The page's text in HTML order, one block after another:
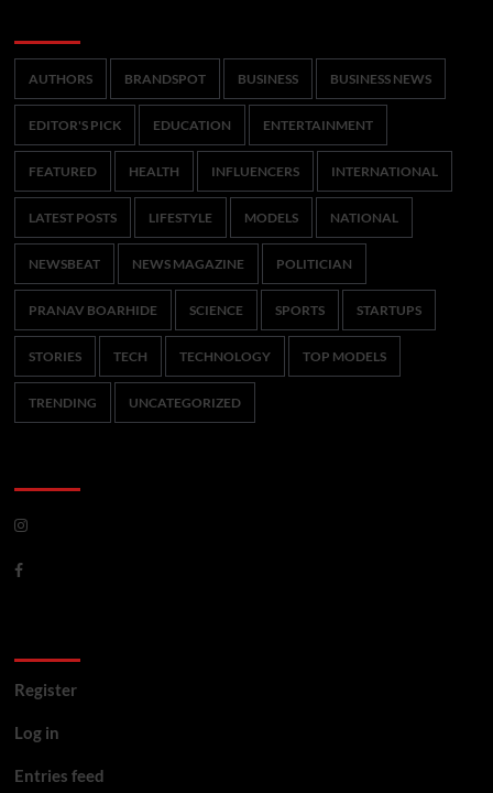
AUTHORS BRANDSPOT BUSINESS BUSINESS NEWS
EDITOR'S PICK EDUCATION ENTERTAINMENT
FEATURED HEALTH INFLUENCERS INTERNATIONAL
LATEST POSTS LIFESTYLE MODELS NATIONAL
NEWSBEAT NEWS MAGAZINE POLITICIAN
PRANAV BOARHIDE SCIENCE SPORTS STARTUPS
STORIES TECH TECHNOLOGY TOP MODELS
TRENDING UNCATEGORIZED
Register
Log in
Entries feed